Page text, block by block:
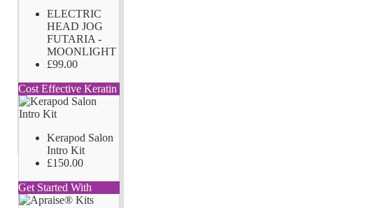
ELECTRIC
HEAD JOG
FUTARIA -
MOONLIGHT
£99.00
Cost Effective Keratin
Kerapod Salon
Intro Kit
£150.00
Get Started With